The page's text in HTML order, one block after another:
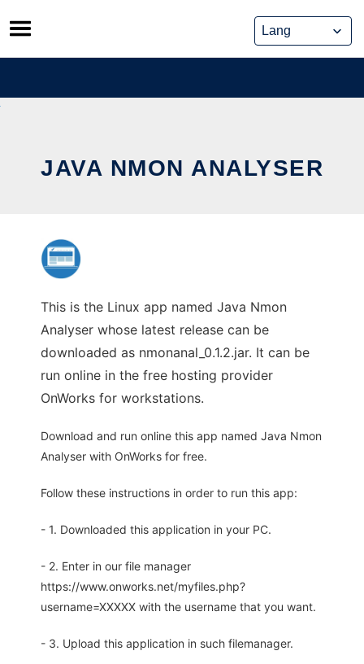
Skip
to
content
JAVA NMON ANALYSER
This is the Linux app named Java Nmon
Analyser whose latest release can be
downloaded as nmonanal_0.1.2.jar. It can be
run online in the free hosting provider
OnWorks for workstations.
Download and run online this app named Java Nmon
Analyser with OnWorks for free.
Follow these instructions in order to run this app:
- 1. Downloaded this application in your PC.
- 2. Enter in our file manager
https://www.onworks.net/myfiles.php?
username=XXXXX with the username that you want.
- 3. Upload this application in such filemanager.